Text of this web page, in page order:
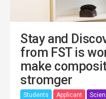
Stay and
from FST is
make
stromger
Students Applicant